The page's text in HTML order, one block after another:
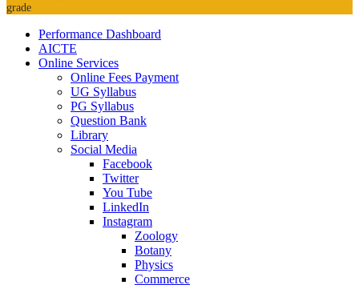
grade
Performance Dashboard
AICTE
Online Services
Online Fees Payment
UG Syllabus
PG Syllabus
Question Bank
Library
Social Media
Facebook
Twitter
You Tube
LinkedIn
Instagram
Zoology
Botany
Physics
Commerce